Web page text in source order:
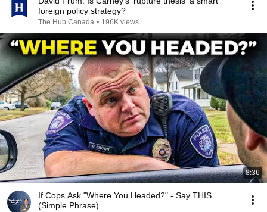
foreign policy strategy?
The Hub Canada • 196K views
8:36
If Cops Ask "Where You Headed?" - Say THIS
(Simple Phrase)